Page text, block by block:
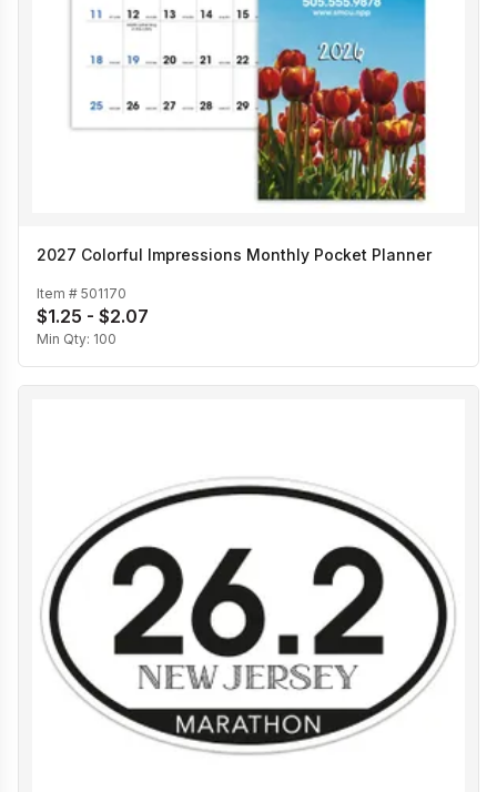
2027 Colorful Impressions Monthly Pocket Planner
Item # 501170
$1.25 - $2.07
Min Qty: 100